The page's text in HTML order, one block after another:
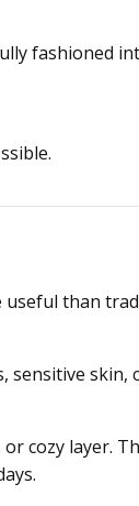
fashioned
than
cozy layer.